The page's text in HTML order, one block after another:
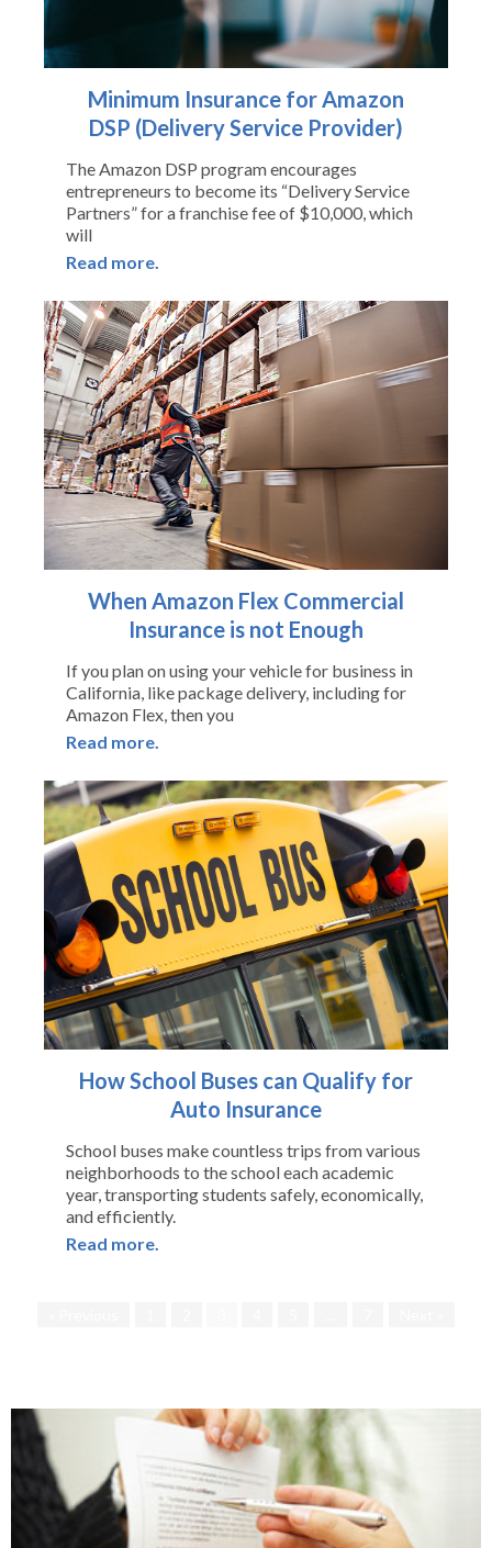
Minimum Insurance for Amazon
DSP (Delivery Service Provider)
The Amazon DSP program encourages
entrepreneurs to become its “Delivery Service
Partners” for a franchise fee of $10,000, which
will
Read more.
When Amazon Flex Commercial
Insurance is not Enough
If you plan on using your vehicle for business in
California, like package delivery, including for
Amazon Flex, then you
Read more.
How School Buses can Qualify for
Auto Insurance
School buses make countless trips from various
neighborhoods to the school each academic
year, transporting students safely, economically,
and efficiently.
Read more.